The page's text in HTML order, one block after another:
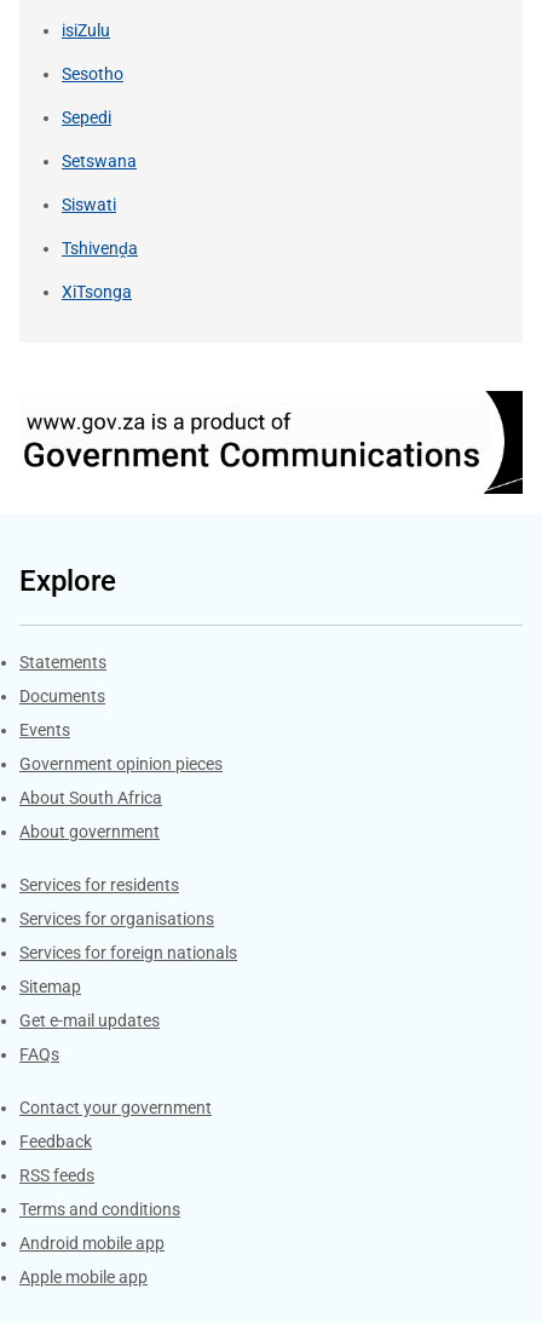
isiZulu
Sesotho
Sepedi
Setswana
Siswati
Tshivenḓa
XiTsonga
Explore
Explore Gov.za
Statements
Documents
Events
Government opinion pieces
About South Africa
About government
Contacts
Services for residents
Services for organisations
Services for foreign nationals
Sitemap
Get e-mail updates
FAQs
Services
Contact your government
Feedback
RSS feeds
Terms and conditions
Android mobile app
Apple mobile app